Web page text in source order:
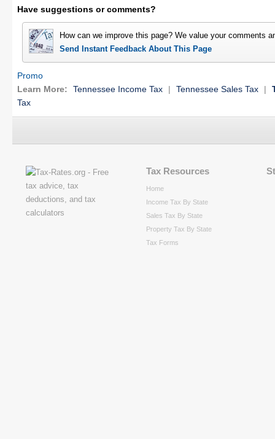
Have suggestions or comments?
How can we improve this page? We value your comments
Send Instant Feedback About This Page
Promo
Learn More:
Tennessee Income Tax | Tennessee Sales Tax |
Tax
Tax Resources
Home
Income Tax By State
Sales Tax By State
Property Tax By State
Tax Forms